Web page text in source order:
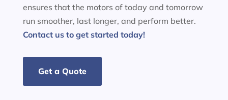
ensures that the motors of today and tomorrow
run smoother, last longer, and perform better.
Contact us to get started today!
Get a Quote